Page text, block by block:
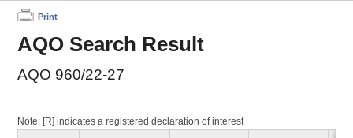
Print
AQO Search Result
AQO 960/22-27
Note: [R] indicates a registered declaration of interest